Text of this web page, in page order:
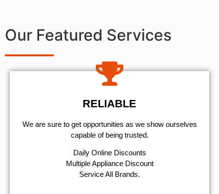
Our Featured Services
RELIABLE
We are sure to get opportunities as we show ourselves
capable of being trusted.
​Daily Online Discounts
Multiple Appliance Discount
Service All Brands.